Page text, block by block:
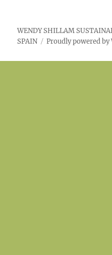
WENDY SHILLAM
SPAIN
Proudly powered by